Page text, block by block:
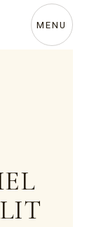
MENU